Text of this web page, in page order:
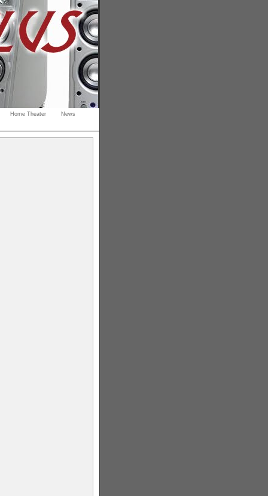
Home Theater
News